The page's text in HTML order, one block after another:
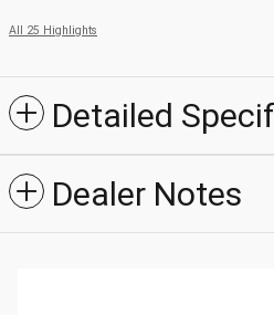
All 25 Highlights
Detailed
Dealer Notes